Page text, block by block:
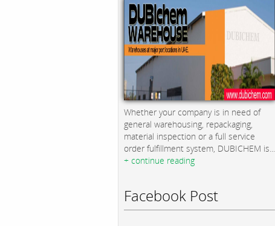
Whether your company is in need of
general warehousing, repackaging,
material inspection or a full service
order fulfillment system, DUBICHEM is...
+ continue reading
Facebook Post